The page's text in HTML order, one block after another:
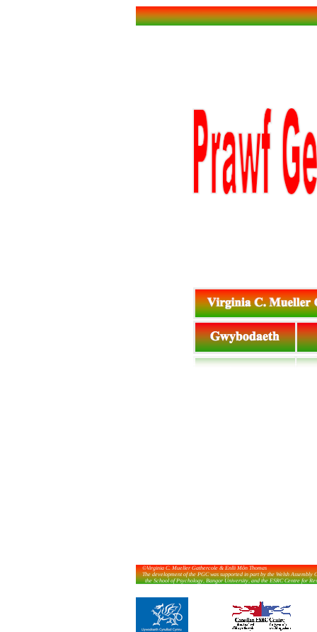
©Virginia C. Mueller Gathercole & Enlli Môn Thomas
The development of the PGC was supported in part by the Welsh Assembly
the School of Psychology, Bangor University, and the ESRC Centre for